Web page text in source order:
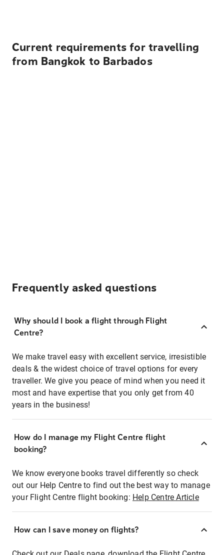
Current requirements for travelling
from Bangkok to Barbados
Frequently asked questions
Why should I book a flight through Flight
Centre?
We make travel easy with excellent service, irresistible
deals & the widest choice of travel options for every
traveller. We give you peace of mind when you need it
most and have expertise that you only get from 40
years in the business!
How do I manage my Flight Centre flight
booking?
We know everyone books travel differently so check
out our Help Centre to find out the best way to manage
your Flight Centre flight booking: Help Centre Article
How can I save money on flights?